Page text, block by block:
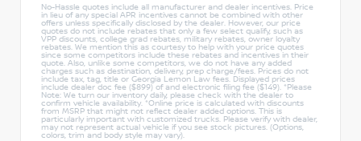
No-Hassle quotes include all manufacturer and dealer incentives. Price
in lieu of any special APR incentives cannot be combined with other
offers unless specifically disclosed by the dealer. However, our price
quotes do not include rebates that only a few select qualify, such as
VPP discounts, college grad rebates, military rebates, owner loyalty
rebates. We mention this as courtesy to help with your price quotes
since some competitors include these rebates and incentives in their
quote. Also, unlike some competitors, we do not have any added
charges such as destination, delivery, prep charge/fees. Prices do not
include tax, tag, title or Georgia Lemon Law fees. Displayed prices
include dealer doc fee ($899) of and electronic filing fee ($149). *Please
Note: We turn our inventory daily, please check with the dealer to
confirm vehicle availability. *Online price is calculated with discounts
from MSRP that might not reflect dealer added options. This is
particularly important with customized trucks. Please verify with dealer,
may not represent actual vehicle if you see stock pictures. (Options,
colors, trim and body style may vary).